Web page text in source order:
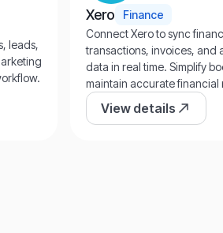
leads,
Xero
Finance
Connect Xero to sync
transactions, invoices, and
data in real time. Simplify
maintain accurate financial
View details